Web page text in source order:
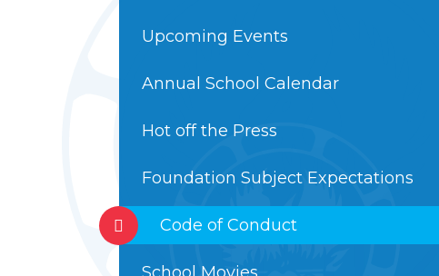
Upcoming Events
Annual School Calendar
Hot off the Press
Foundation Subject Expectations
Code of Conduct